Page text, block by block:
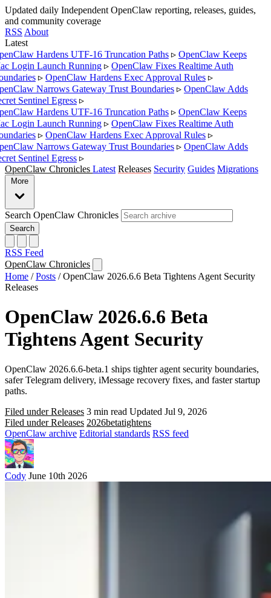
Updated daily Independent OpenClaw reporting, releases, guides,
and community coverage
RSS About
Latest
Hardens UTF-16 Truncation Paths ▹ OpenClaw Keeps
Login Launch Running ▹ OpenClaw Fixes Realtime Auth
▹ OpenClaw Hardens Exec Approval Rules ▹
Narrows Gateway Trust Boundaries ▹ OpenClaw Adds
Sentinel Egress ▹
Hardens UTF-16 Truncation Paths ▹ OpenClaw Keeps
Login Launch Running ▹ OpenClaw Fixes Realtime Auth
▹ OpenClaw Hardens Exec Approval Rules ▹
Narrows Gateway Trust Boundaries ▹ OpenClaw Adds
Sentinel Egress ▹
OpenClaw Chronicles Latest Releases Security Guides Migrations
More
Search OpenClaw Chronicles
Search
RSS Feed
OpenClaw Chronicles
Home / Posts / OpenClaw 2026.6.6 Beta Tightens Agent Security
Releases
OpenClaw 2026.6.6 Beta
Tightens Agent Security
OpenClaw 2026.6.6-beta.1 ships tighter agent security boundaries,
safer Telegram delivery, iMessage recovery fixes, and faster startup
paths.
Filed under Releases 3 min read Updated Jul 9, 2026
Filed under Releases 2026betatightens
OpenClaw archive Editorial standards RSS feed
Cody June 10th 2026